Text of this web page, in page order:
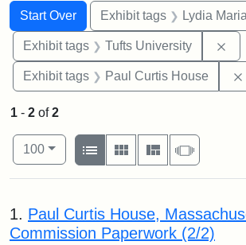
Search
Search Constraints
Start Over
You searched for:Exhibit tags Lydia
Exhibit tags Tufts University
Exhibit tags Paul Curtis House
1 - 2 of2
Number of results to display per page
100per page
View results as:
List
Gallery MasonrySlideshow
Search Results
1. Paul Curtis House,
Commission Paperwork (2/2)